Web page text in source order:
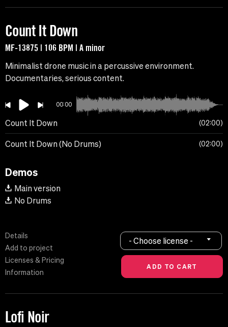
Count It Down
MF-13875 | 106 BPM | A minor
Minimalist drone music in a percussive environment.
Documentaries, serious content.
00:00
Count It Down 02:00
Count It Down (No Drums) 02:00
Demos
Main version
No Drums
Details
Add to project
Licenses & Pricing
Information
- Choose license -
Lofi Noir